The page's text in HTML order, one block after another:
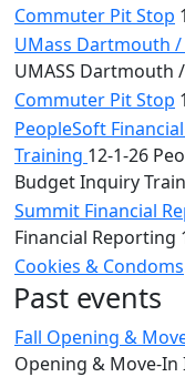
Commuter Pit Stop
UMass Dartmouth
UMASS Dartmouth
Commuter Pit Stop
PeopleSoft
Training 12-1-26
Budget Inquiry
Summit Financial
Financial Reporting
Cookies & Condoms
Past events
Fall Opening &
Opening & Move-